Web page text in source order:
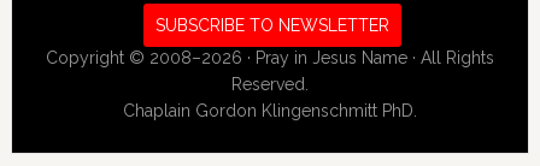
SUBSCRIBE TO NEWSLETTER
Copyright © 2008–2026 · Pray in Jesus Name · All Rights
Reserved.
Chaplain Gordon Klingenschmitt PhD.